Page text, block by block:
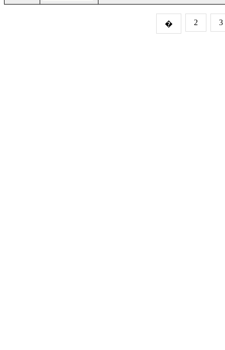
� 2 3